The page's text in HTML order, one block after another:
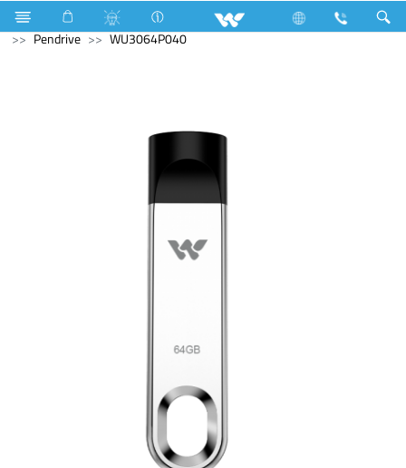
Gang Switches Computer Pendrive
Computer
Pendrive
WU3064P040